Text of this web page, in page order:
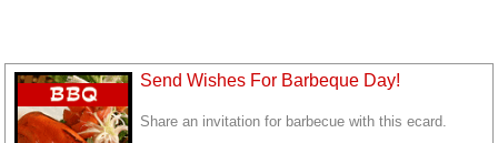
Send Wishes For Barbeque Day!
Share an invitation for barbecue with this ecard.